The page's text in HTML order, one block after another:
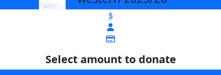
$
Select amount to donate